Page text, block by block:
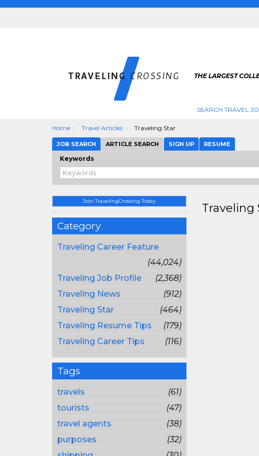
THE LARGEST
SEARCH TRAVEL
Home Travel Articles Traveling Star
JOB SEARCH ARTICLE SEARCH SIGN UP RESUME
Keywords
Join TravelingCrossing Today
Category
Traveling Career Feature
(44,024)
Traveling Job Profile
(2,368)
Traveling News
(912)
Traveling Star
(464)
Traveling Resume Tips
(179)
Traveling Career Tips
(116)
Tags
travels
(61)
tourists
(47)
travel agents
(38)
purposes
(32)
Traveling